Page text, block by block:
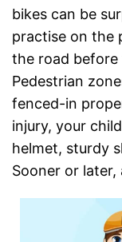
bikes can be
practise on the
the road before
Pedestrian
fenced-in
injury, your
helmet, sturdy
Sooner or